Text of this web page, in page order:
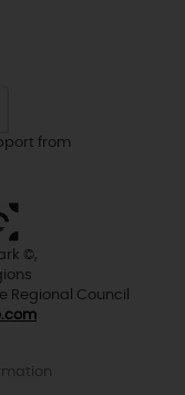
from
©,
Regional Council